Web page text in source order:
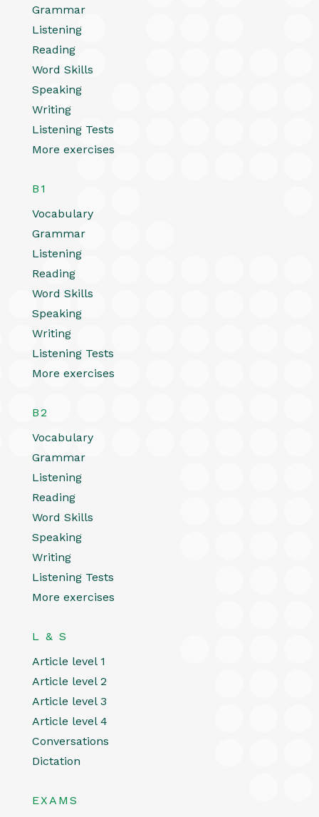
Grammar
Listening
Reading
Word Skills
Speaking
Writing
Listening Tests
More exercises
B1
Vocabulary
Grammar
Listening
Reading
Word Skills
Speaking
Writing
Listening Tests
More exercises
B2
Vocabulary
Grammar
Listening
Reading
Word Skills
Speaking
Writing
Listening Tests
More exercises
L & S
Article level 1
Article level 2
Article level 3
Article level 4
Conversations
Dictation
EXAMS